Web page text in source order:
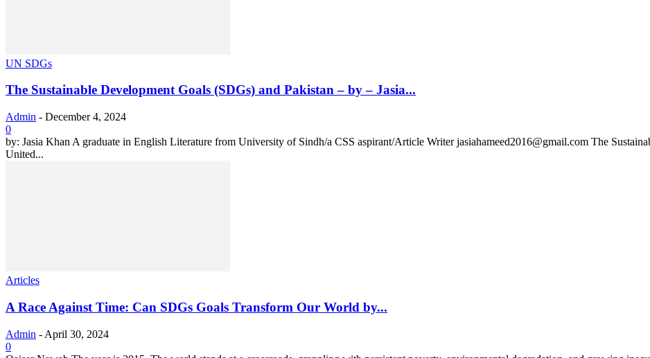
UN SDGs
The Sustainable Development Goals (SDGs) and Pakistan – by – Jasia...
Admin - December 4, 2024
0
by: Jasia Khan A graduate in English Literature from University of Sindh/a CSS aspirant/Article Writer jasiahameed2016@gmail.com The
United...
Articles
A Race Against Time: Can SDGs Goals Transform Our World by...
Admin - April 30, 2024
0